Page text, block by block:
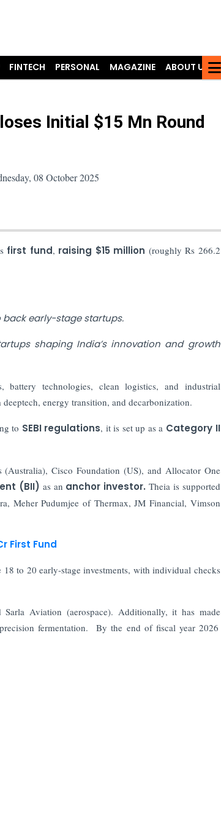
FINTECH PERSONAL MAGAZINE
ABOUT US
Initial $15 Mn Round
08 October 2025
first fund, raising $15 million (roughly Rs 266.2
back early-stage startups.
shaping India’s innovation and growth
technologies, clean logistics, and industrial
energy transition, and decarbonization.
to SEBI regulations, it is set up as a Category II
Cisco Foundation (US), and Allocator One
(BII) as an anchor investor.Theia is supported
Meher Pudumjee of Thermax, JM Financial, Vimson
First Fund
to 20 early-stage investments, with individual checks
Aviation (aerospace). Additionally, it has made
fermentation. By the end of fiscal year 2026